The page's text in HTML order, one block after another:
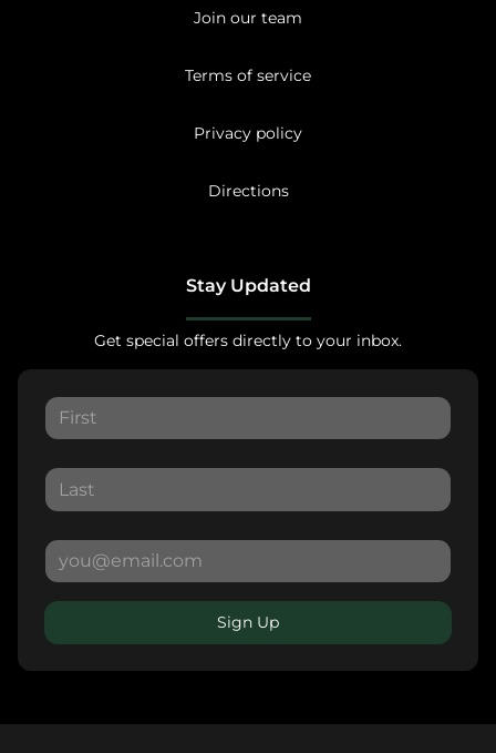
Join our team
Terms of service
Privacy policy
Directions
Stay Updated
Get special offers directly to your inbox.
Sign Up